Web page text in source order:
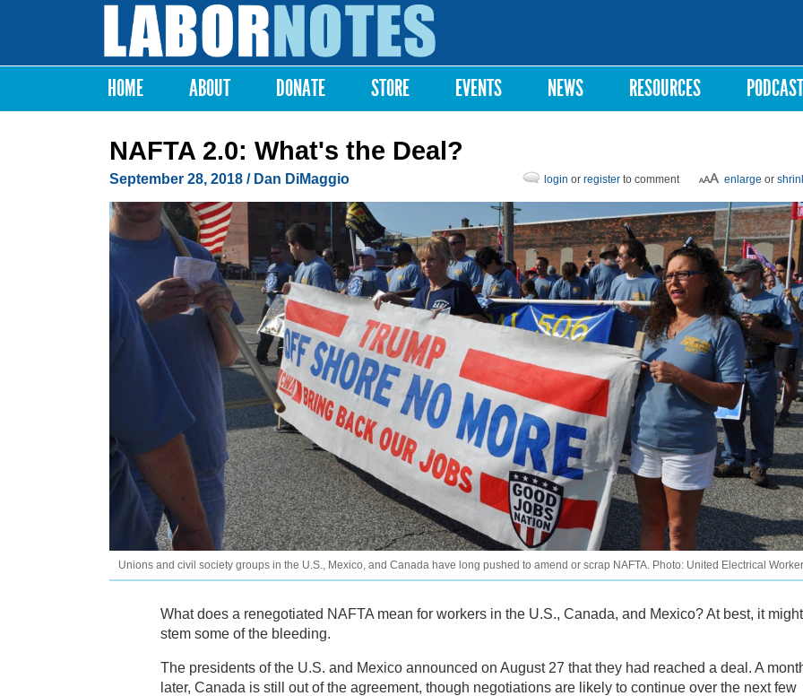
Labor
Notes
Main menu
HOME ABOUT DONATE STORE EVENTS NEWS RESOURCES PODCAST
NAFTA 2.0: What's the Deal?
September 28, 2018 / Dan DiMaggio enlarge or
login or register to comment
Unions and civil society groups in the U.S., Mexico, and Canada have long pushed to amend or scrap NAFTA. Photo: United Electrical
What does a renegotiated NAFTA mean for workers in the U.S., Canada, and Mexico? At best, it might
stem some of the bleeding.
The presidents of the U.S. and Mexico announced on August 27 that they had reached a deal. A
later, Canada is still out of the agreement, though negotiations are likely to continue over the next few